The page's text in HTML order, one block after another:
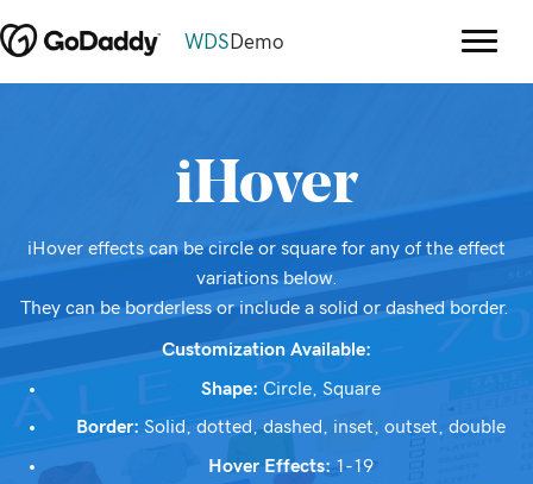
WDS Demo
iHover
iHover effects can be circle or square for any of the effect
variations below.
They can be borderless or include a solid or dashed border.
Customization Available:
Shape: Circle, Square
Border: Solid, dotted, dashed, inset, outset, double
Hover Effects: 1-19